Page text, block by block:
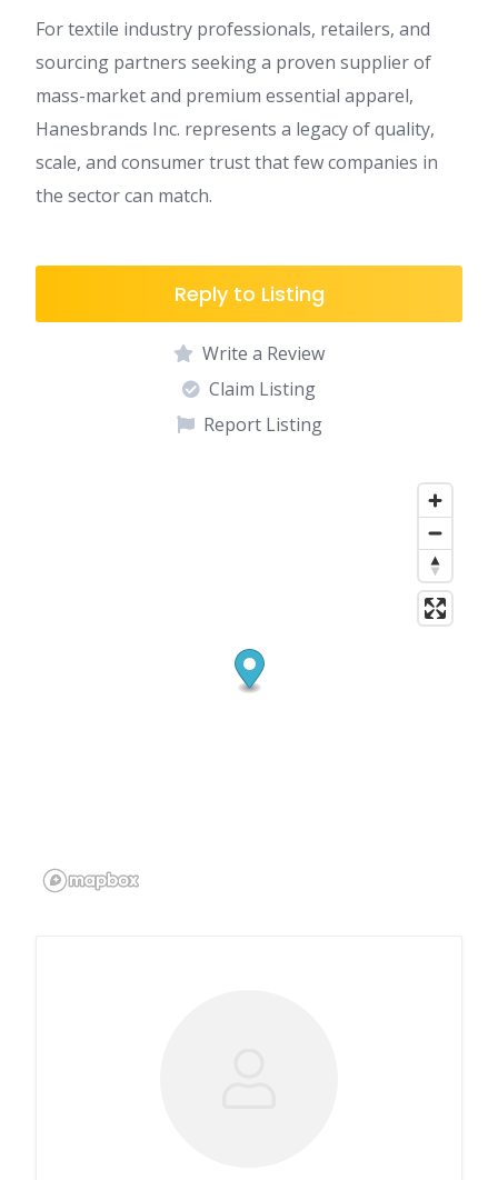
For textile industry professionals, retailers, and
sourcing partners seeking a proven supplier of
mass-market and premium essential apparel,
Hanesbrands Inc. represents a legacy of quality,
scale, and consumer trust that few companies in
the sector can match.
Reply to Listing
Write a Review
Claim Listing
Report Listing